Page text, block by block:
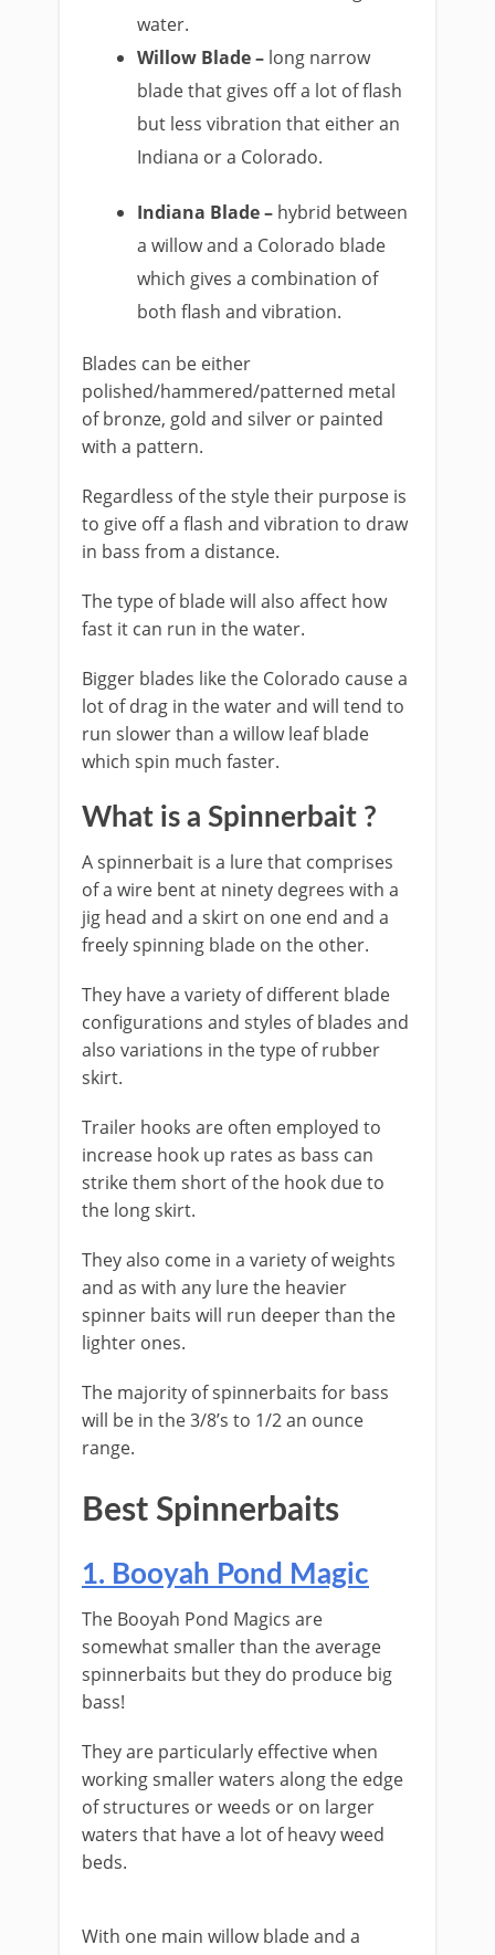
water.
Willow Blade – long narrow
blade that gives off a lot of flash
but less vibration that either an ​
Indiana or a Colorado.
Indiana Blade – hybrid between
a willow and a Colorado blade
which gives a combination of
both flash and vibration.
​Blades can be either
polished/hammered/patterned metal
of bronze, gold and silver or painted
with a pattern.
Regardless of the style their purpose is
to give off a flash and vibration to draw
in bass from a distance.
The type of blade will also affect how
fast it can run in the water.
Bigger blades like the Colorado cause a
lot of drag in the water and will tend to
run slower than a willow leaf blade
which spin much faster.
​What is a Spinnerbait ?
​A spinnerbait is a lure that comprises
of a wire bent at ninety degrees with a
jig head and a skirt on one end and a
freely spinning blade on the other.
They have a variety of different blade
configurations and styles of blades and
also variations in the type of rubber
skirt.
Trailer hooks are often employed to
increase hook up rates as bass can
strike them short of the hook due to
the long skirt.
They also come in a variety of weights
and as with any lure the heavier
spinner baits will run deeper than the
lighter ones.
The majority of spinnerbaits for bass
will be in the 3/8’s to 1/2 an ounce
range.
​Best ​Spinnerbaits
​​1. Booyah Pond Magic
The ​Booyah Pond Magics are
somewhat smaller than the average
spinnerbaits but they do produce big
bass!
They are particularly effective when
working smaller waters along the edge
of structures or weeds or on larger
waters that have a lot of heavy weed
beds.
​With one main willow blade and a